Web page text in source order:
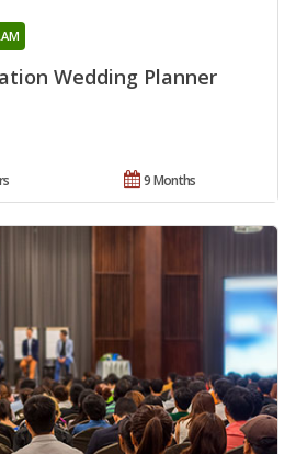
Wedding Planner
9 Months